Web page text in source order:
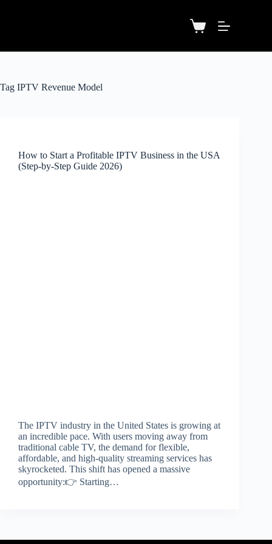
Tag IPTV Revenue Model
How to Start a Profitable IPTV Business in the USA
(Step-by-Step Guide 2026)
The IPTV industry in the United States is growing at
an incredible pace. With users moving away from
traditional cable TV, the demand for flexible,
affordable, and high-quality streaming services has
skyrocketed. This shift has opened a massive
opportunity:👉 Starting…